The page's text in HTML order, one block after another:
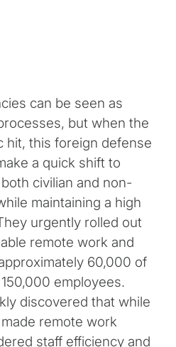
can be seen as
but when the
hit, this foreign defense
a quick shift to
civilian and non-
maintaining a high
urgently rolled out
remote work and
60,000 of
employees.
discovered that while
remote work
staff efficiency and